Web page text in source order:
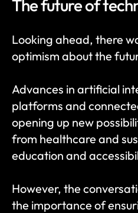
The future of
Looking ahead, there
optimism about the
Advances in artificial
platforms and
opening up new
from healthcare and
education and
However, the
the importance of